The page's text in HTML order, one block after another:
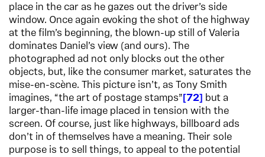
place in the car as he gazes out the driver’s side
window. Once again evoking the shot of the highway
at the film’s beginning, the blown-up still of Valeria
dominates Daniel’s view (and ours). The
photographed ad not only blocks out the other
objects, but, like the consumer market, saturates the
mise-en-scène. This picture isn’t, as Tony Smith
imagines, “the art of postage stamps” 72
but a
larger-than-life image placed in tension with the
screen. Of course, just like highways, billboard ads
don’t in of themselves have a meaning. Their sole
purpose is to sell things, to appeal to the potential